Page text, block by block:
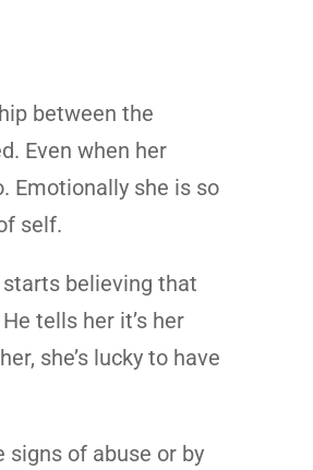
between the
Even when her
Emotionally she is so
self.
believing that
tells her it’s her
she’s lucky to have
of abuse or by